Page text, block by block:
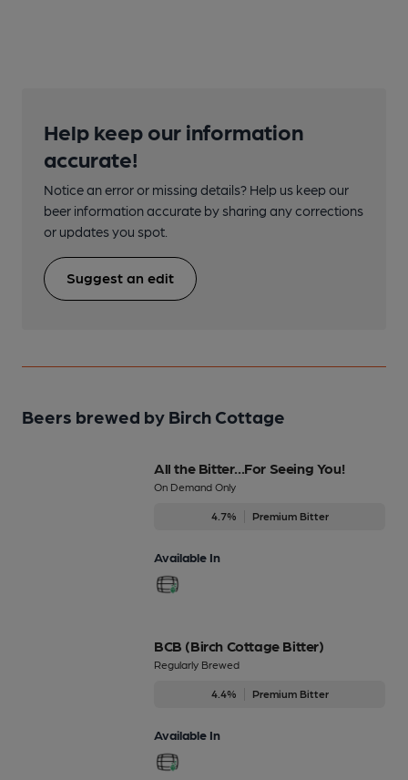
Help keep our information
accurate!
Notice an error or missing details? Help us keep our
beer information accurate by sharing any corrections
or updates you spot.
Suggest an edit
Beers brewed by Birch Cottage
All the Bitter...For Seeing You!
On Demand Only
4.7% Premium Bitter
Available In
BCB (Birch Cottage Bitter)
Regularly Brewed
4.4% Premium Bitter
Available In